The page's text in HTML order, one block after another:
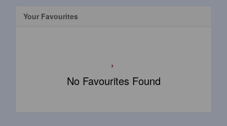
Your Favourites
No Favourites Found